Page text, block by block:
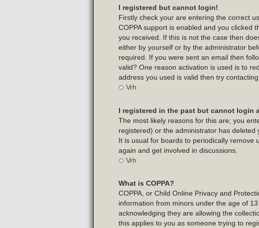
I registered but cannot login!
Firstly check your are entering the correct
COPPA support is enabled and you clicked
you received. If this is not the case then
either by yourself or by the administrator
required. If you were sent an email then
valid? One reason activation is used is to
address you used is valid then try
Vrh
I registered in the past but cannot login
The most likely reasons for this are; you
registered) or the administrator has
It is usual for boards to periodically remove
again and get involved in discussions.
Vrh
What is COPPA?
COPPA, or Child Online Privacy and
information from minors under the age of
acknowledging they are allowing the
this applies to you as someone trying to